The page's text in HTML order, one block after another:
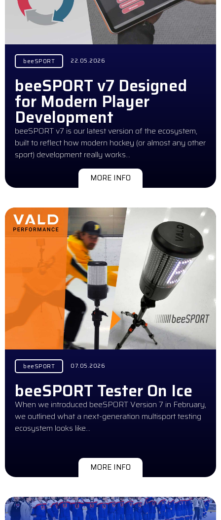
beeSPORT 22.05.2026
beeSPORT v7 Designed
for Modern Player
Development
beeSPORT v7 is our latest version of the ecosystem,
built to reflect how modern hockey (or almost any other
sport) development really works…
MORE INFO
beeSPORT 07.05.2026
beeSPORT Tester On Ice
When we introduced beeSPORT Version 7 in February,
we outlined what a next-generation multisport testing
ecosystem looks like…
MORE INFO